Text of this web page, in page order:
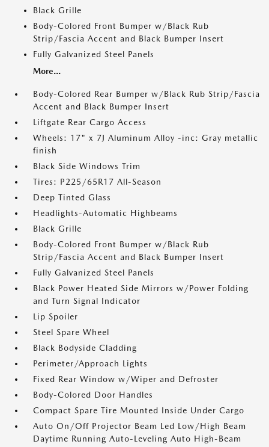
Black Grille
Body-Colored Front Bumper w/Black Rub
Strip/Fascia Accent and Black Bumper Insert
Fully Galvanized Steel Panels
More...
Body-Colored Rear Bumper w/Black Rub Strip/Fascia
Accent and Black Bumper Insert
Liftgate Rear Cargo Access
Wheels: 17" x 7J Aluminum Alloy -inc: Gray metallic
finish
Black Side Windows Trim
Tires: P225/65R17 All-Season
Deep Tinted Glass
Headlights-Automatic Highbeams
Black Grille
Body-Colored Front Bumper w/Black Rub
Strip/Fascia Accent and Black Bumper Insert
Fully Galvanized Steel Panels
Black Power Heated Side Mirrors w/Power Folding
and Turn Signal Indicator
Lip Spoiler
Steel Spare Wheel
Black Bodyside Cladding
Perimeter/Approach Lights
Fixed Rear Window w/Wiper and Defroster
Body-Colored Door Handles
Compact Spare Tire Mounted Inside Under Cargo
Auto On/Off Projector Beam Led Low/High Beam
Daytime Running Auto-Leveling Auto High-Beam